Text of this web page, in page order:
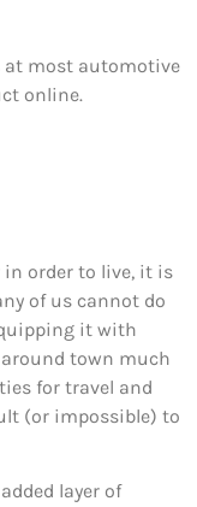
at most automotive
online.
in order to live, it is
of us cannot do
it with
town much
for travel and
(or impossible) to
layer of